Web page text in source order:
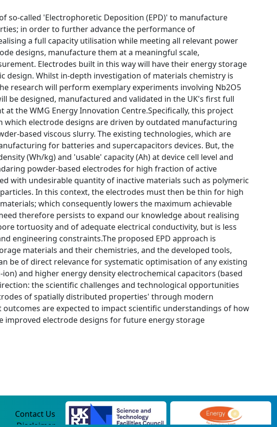
so-called 'Electrophoretic Deposition (EPD)' to manufacture
in order to further advance the performance of
a full capacity utilisation while meeting all relevant power
designs, manufacture them at a meaningful scale,
Electrodes built in this way will have their energy storage
Whilst in-depth investigation of materials chemistry is
research will perform exemplary experiments involving Nb2O5
be designed, manufactured and validated in the UK's first full
the WMG Energy Innovation Centre.Specifically, this project
electrode designs are driven by outdated manufacturing
based viscous slurry. The existing technologies, which are
for batteries and supercapacitors devices. But, the
(Wh/kg) and 'usable' capacity (Ah) at device cell level and
powder-based electrodes for high fraction of active
with undesirable quantity of inactive materials such as polymeric
In this context, the electrodes must then be thin for high
which consequently lowers the maximum achievable
therefore persists to expand our knowledge about realising
tortuosity and of adequate electrical conductivity, but is less
engineering constraints.The proposed EPD approach is
materials and their chemistries, and the developed tools,
be of direct relevance for systematic optimisation of any existing
and higher energy density electrochemical capacitors (based
the scientific challenges and technological opportunities
of spatially distributed properties' through modern
are expected to impact scientific understandings of how
improved electrode designs for future energy storage
Contact Us